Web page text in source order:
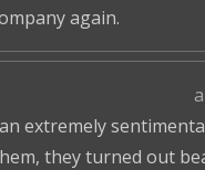
again.
extremely
they turned out